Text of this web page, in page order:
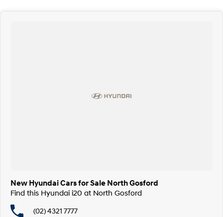
New Hyundai Cars for Sale North Gosford
Find this Hyundai i20 at North Gosford
(02) 4321 7777